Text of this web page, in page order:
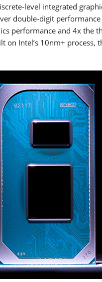
level integrated
double-digit
performance and 4x the
on Intel’s 10nm+ process,